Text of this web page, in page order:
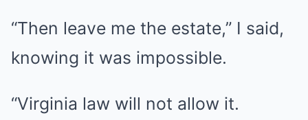
“Then leave me the estate,” I said,
knowing it was impossible.
“Virginia law will not allow it.